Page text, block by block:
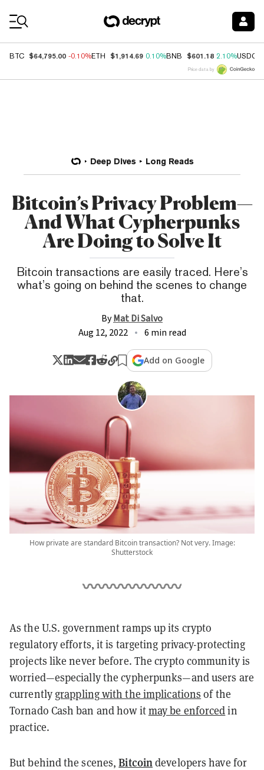
BTC $64,795.00 -0.10%ETH $1,914.69 0.10%BNB $601.18 2.10%USDC
Price data by
Deep Dives Long Reads
Bitcoin’s Privacy Problem—
And What Cypherpunks
Are Doing to Solve It
Bitcoin transactions are easily traced. Here’s
what’s going on behind the scenes to change
that.
ByMat Di Salvo
Aug 12, 2022
6 min read
Add on Google
How private are standard Bitcoin transaction? Not very. Image:
Shutterstock
As the U.S. government ramps up its crypto
regulatory efforts, it is targeting privacy-protecting
projects like never before. The crypto community is
worried—especially the cypherpunks—and users are
currently grappling with the implications of the
Tornado Cash ban and how itmay be enforcedin
practice.
But behind the scenes,Bitcoin developers have for